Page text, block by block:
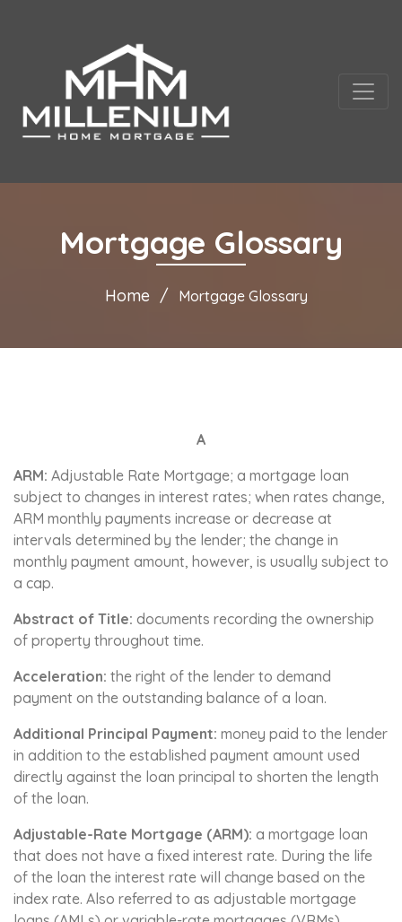
Mortgage Glossary
Home Mortgage Glossary
A
ARM: Adjustable Rate Mortgage; a mortgage loan
subject to changes in interest rates; when rates change,
ARM monthly payments increase or decrease at
intervals determined by the lender; the change in
monthly payment amount, however, is usually subject to
a cap.
Abstract of Title: documents recording the ownership
of property throughout time.
Acceleration: the right of the lender to demand
payment on the outstanding balance of a loan.
Additional Principal Payment: money paid to the lender
in addition to the established payment amount used
directly against the loan principal to shorten the length
of the loan.
Adjustable-Rate Mortgage (ARM): a mortgage loan
that does not have a fixed interest rate. During the life
of the loan the interest rate will change based on the
index rate. Also referred to as adjustable mortgage